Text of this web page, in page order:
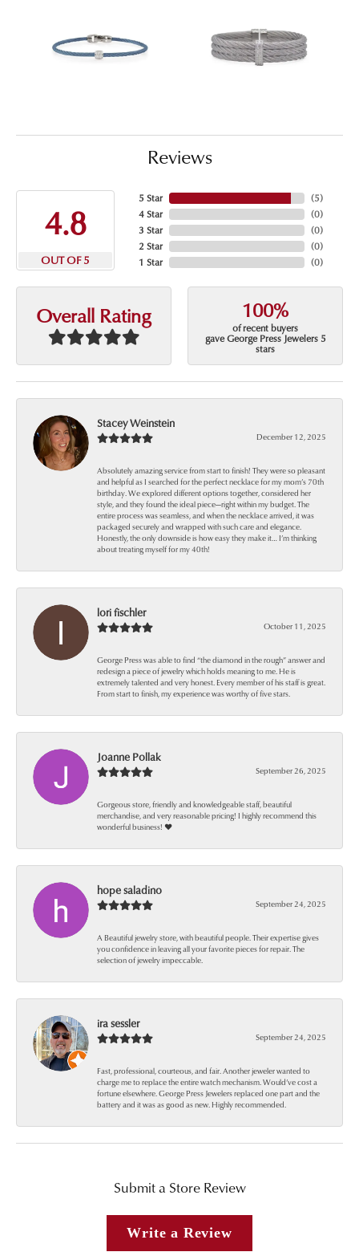
Reviews
4.8
OUT OF 5
5 Star
4 Star
3 Star
2 Star
1 Star
(5)
(0)
(0)
(0)
(0)
Overall Rating 100%
of recent buyers
gave George Press Jewelers 5
stars
Stacey Weinstein
December 12, 2025
Absolutely amazing service from start to finish! They were so pleasant
and helpful as I searched for the perfect necklace for my mom’s 70th
birthday. We explored different options together, considered her
style, and they found the ideal piece—right within my budget. The
entire process was seamless, and when the necklace arrived, it was
packaged securely and wrapped with such care and elegance.
Honestly, the only downside is how easy they make it… I’m thinking
about treating myself for my 40th!
lori fischler
October 11, 2025
George Press was able to find “the diamond in the rough” answer and
redesign a piece of jewelry which holds meaning to me. He is
extremely talented and very honest. Every member of his staff is great.
From start to finish, my experience was worthy of five stars.
Joanne Pollak
September 26, 2025
Gorgeous store, friendly and knowledgeable staff, beautiful
merchandise, and very reasonable pricing! I highly recommend this
wonderful business! ❤️
hope saladino
September 24, 2025
A Beautiful jewelry store, with beautiful people. Their expertise gives
you confidence in leaving all your favorite pieces for repair. The
selection of jewelry impeccable.
ira sessler
September 24, 2025
Fast, professional, courteous, and fair. Another jeweler wanted to
charge me to replace the entire watch mechanism. Would’ve cost a
fortune elsewhere. George Press Jewelers replaced one part and the
battery and it was as good as new. Highly recommended.
Submit a Store Review
Write a Review